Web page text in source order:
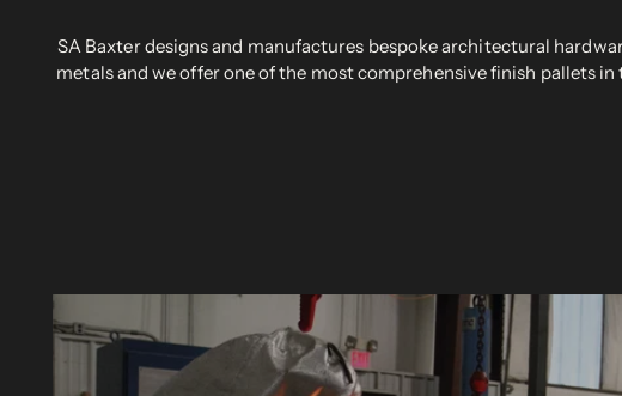
SA Baxter designs and manufactures bespoke architectural
metals and we offer one of the most comprehensive finish pallets